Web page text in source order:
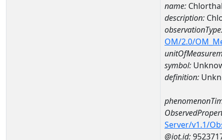
name:
description:
OM/2.0/
symbol:
definition:
Server/v1.1/
@iot.id: